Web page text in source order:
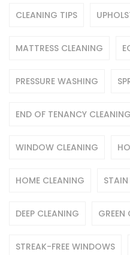
CLEANING TIPS
MATTRESS CLEANING
PRESSURE WASHING
END OF TENANCY CLEANING
WINDOW CLEANING
HOME CLEANING
DEEP CLEANING GREEN
STREAK-FREE WINDOWS